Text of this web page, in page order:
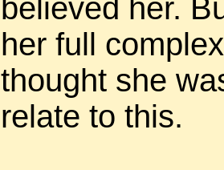
believed her.
her full
thought she
relate to this.